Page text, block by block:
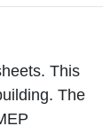
This
The